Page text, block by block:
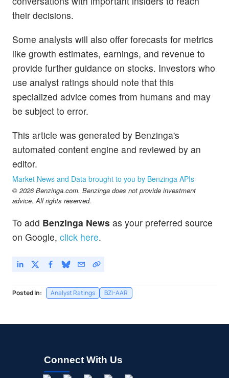
their decisions.
Some analysts will also offer forecasts for metrics
like growth estimates, earnings, and revenue to
provide further guidance on stocks. Investors who
use analyst ratings should note that this
specialized advice comes from humans and may
be subject to error.
This article was generated by Benzinga's
automated content engine and reviewed by an
editor.
Market News and Data brought to you by Benzinga APIs
© 2026 Benzinga.com. Benzinga does not provide investment
advice. All rights reserved.
To add Benzinga News as your preferred source
on Google, click here.
Posted In: Analyst Ratings BZI-AAR
Connect With Us